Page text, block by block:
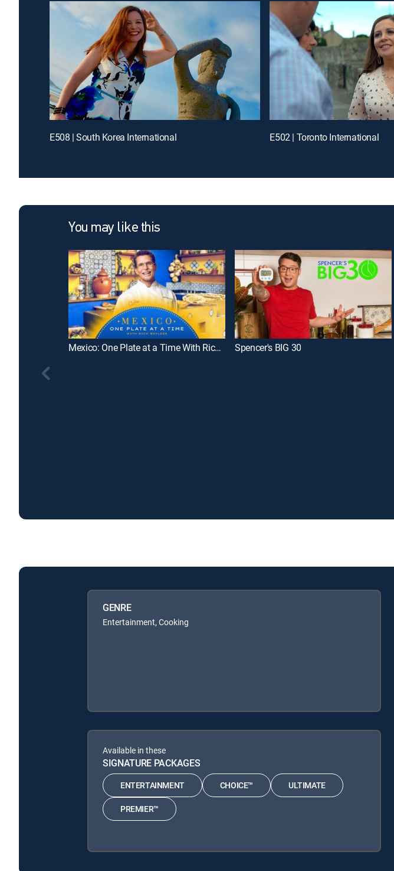
E508 | South Korea International E502 | Toronto International
You may like this
Mexico: One Plate at a Time With Rick Bayless Spencer's BIG 30
GENRE
Entertainment, Cooking
Available in these
SIGNATURE PACKAGES
ENTERTAINMENT CHOICE™ ULTIMATE
PREMIER™